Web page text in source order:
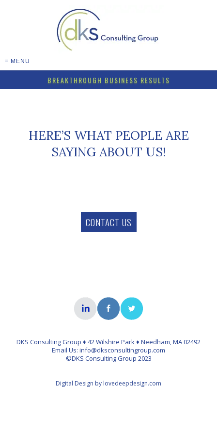
≡ MENU
BREAKTHROUGH BUSINESS RESULTS
HERE’S WHAT PEOPLE ARE
SAYING ABOUT US!
CONTACT US
DKS Consulting Group ♦ 42 Wilshire Park ♦ Needham, MA 02492
Email Us: info@dksconsultingroup.com
©DKS Consulting Group 2023
Digital Design by lovedeepdesign.com